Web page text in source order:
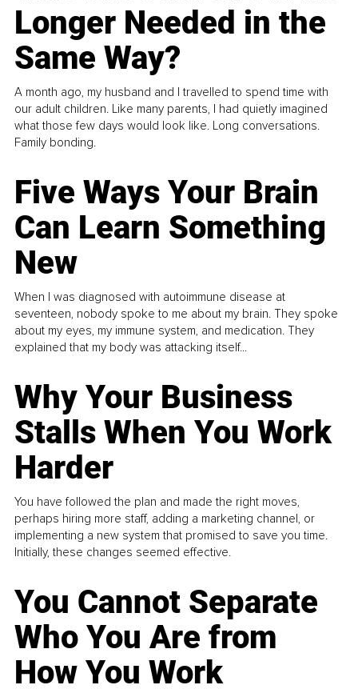
Longer Needed in the
Same Way?
A month ago, my husband and I travelled to spend time with
our adult children. Like many parents, I had quietly imagined
what those few days would look like. Long conversations.
Family bonding.
Five Ways Your Brain
Can Learn Something
New
When I was diagnosed with autoimmune disease at
seventeen, nobody spoke to me about my brain. They spoke
about my eyes, my immune system, and medication. They
explained that my body was attacking itself...
Why Your Business
Stalls When You Work
Harder
You have followed the plan and made the right moves,
perhaps hiring more staff, adding a marketing channel, or
implementing a new system that promised to save you time.
Initially, these changes seemed effective.
You Cannot Separate
Who You Are from
How You Work